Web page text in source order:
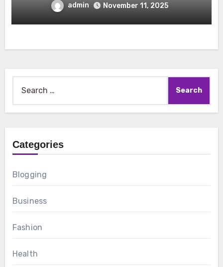
admin November 11, 2025
Categories
Blogging
Business
Fashion
Health